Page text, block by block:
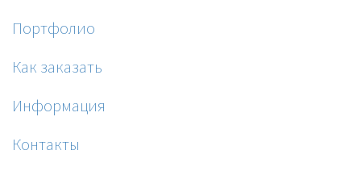
Портфолио
Как заказать
Информация
Контакты